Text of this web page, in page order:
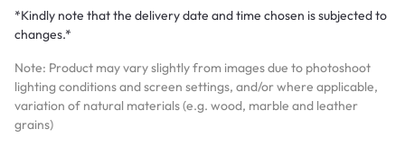
*Kindly note that the delivery date and time chosen is subjected to
changes.*
Note: Product may vary slightly from images due to photoshoot
lighting conditions and screen settings, and/or where applicable,
variation of natural materials (e.g. wood, marble and leather
grains)